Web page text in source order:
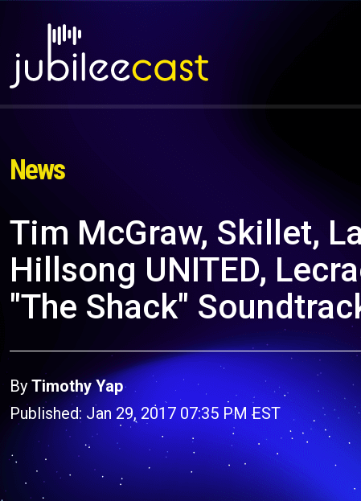
News
Tim McGraw, Skillet,
Hillsong UNITED,
"The Shack"
ByTimothy Yap
Published: Jan 29, 2017 07:35 PM EST